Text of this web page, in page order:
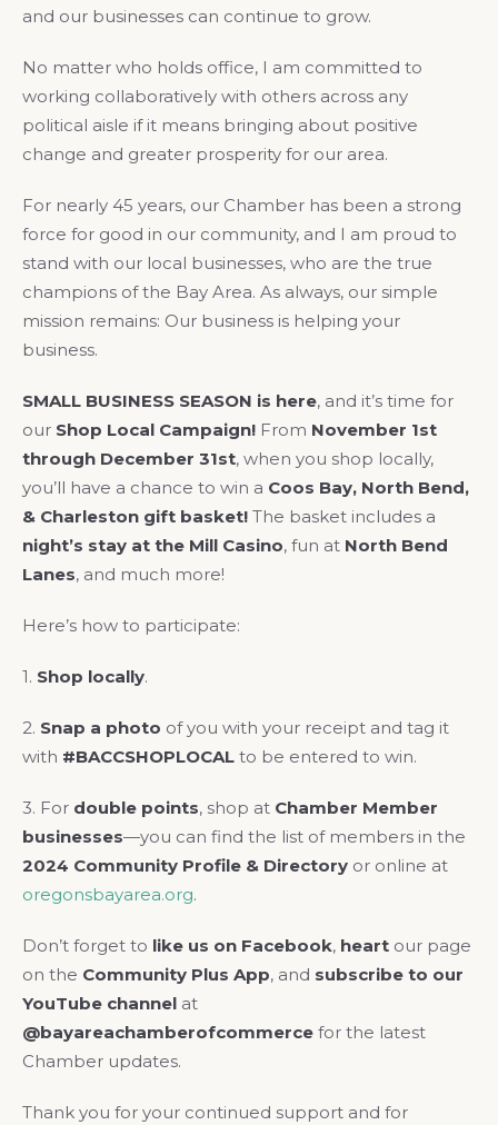
and our businesses can continue to grow.
No matter who holds office, I am committed to
working collaboratively with others across any
political aisle if it means bringing about positive
change and greater prosperity for our area.
For nearly 45 years, our Chamber has been a strong
force for good in our community, and I am proud to
stand with our local businesses, who are the true
champions of the Bay Area. As always, our simple
mission remains: Our business is helping your
business.
SMALL BUSINESS SEASON is here, and it’s time for
our Shop Local Campaign! From November 1st
through December 31st, when you shop locally,
you’ll have a chance to win a Coos Bay, North Bend,
& Charleston gift basket! The basket includes a
night’s stay at the Mill Casino, fun at North Bend
Lanes, and much more!
Here’s how to participate:
1. Shop locally.
2. Snap a photo of you with your receipt and tag it
with #BACCSHOPLOCAL to be entered to win.
3. For double points, shop at Chamber Member
businesses—you can find the list of members in the
2024 Community Profile & Directory or online at
oregonsbayarea.org.
Don’t forget to like us on Facebook, heart our page
on the Community Plus App, and subscribe to our
YouTube channel at
@bayareachamberofcommerce for the latest
Chamber updates.
Thank you for your continued support and for